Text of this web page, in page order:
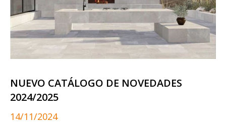
NUEVO CATÁLOGO DE NOVEDADES
2024/2025
14/11/2024